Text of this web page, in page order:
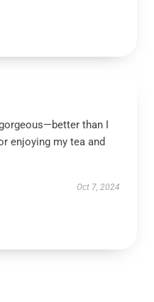
than I
enjoying my tea and
Oct 7, 2024